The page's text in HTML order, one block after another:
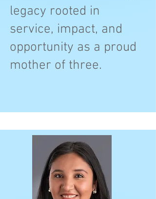
legacy rooted in
service, impact, and
opportunity as a proud
mother of three.